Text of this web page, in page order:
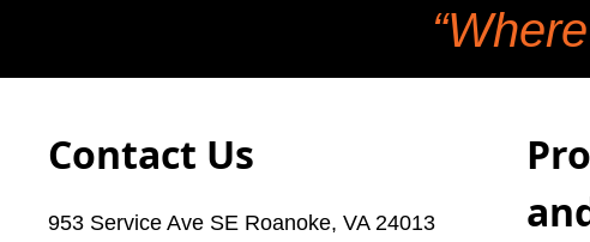
Contact Us
953 Service Ave SE Roanoke, VA 24013